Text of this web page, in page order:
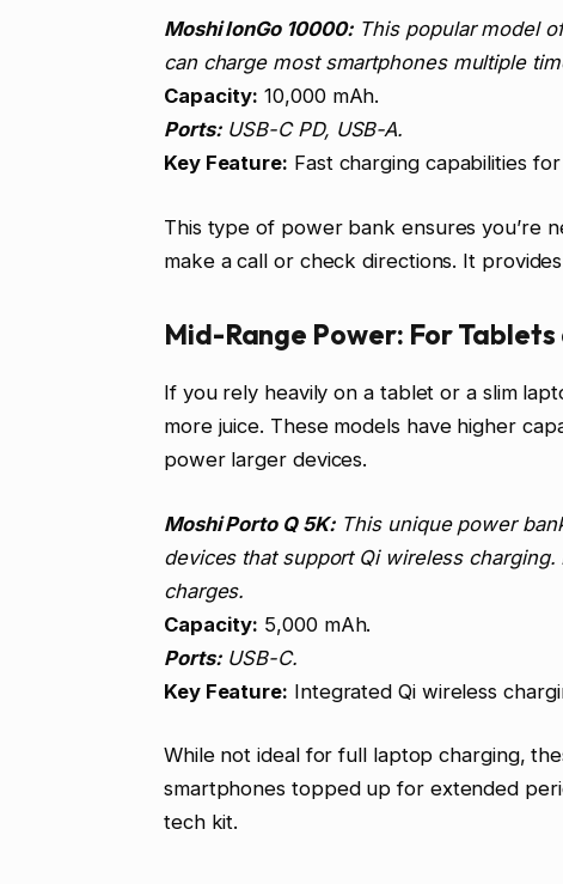
Moshi IonGo 10000:This popular model
can charge most smartphones multiple
Capacity: 10,000 mAh.
Ports:USB-C PD, USB-A.
Key Feature: Fast charging capabilities
This type of power bank ensures you’re
make a call or check directions. It
Mid-Range Power: For
If you rely heavily on a tablet or a slim
more juice. These models have higher
power larger devices.
Moshi Porto Q 5K:This unique power
devices that support Qi wireless
charges.
Capacity: 5,000 mAh.
Ports:USB-C.
Key Feature: Integrated Qi wireless
While not ideal for full laptop charging,
smartphones topped up for extended
tech kit.